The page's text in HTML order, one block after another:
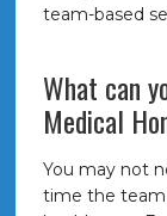
team-based
What can
Medical
You may not
time the team